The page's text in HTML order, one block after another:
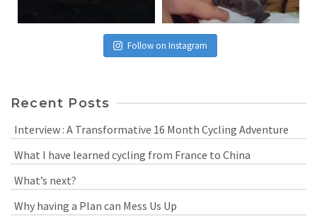
Follow on Instagram
Recent Posts
Interview : A Transformative 16 Month Cycling Adventure
What I have learned cycling from France to China
What’s next?
Why having a Plan can Mess Us Up